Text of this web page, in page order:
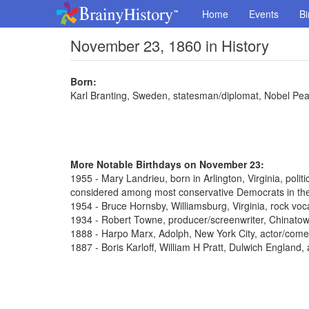
Home Events
November 23, 1860 in History
Born:
Karl Branting, Sweden, statesman/diplomat, Nobel
More Notable Birthdays on November 23:
1955 - Mary Landrieu, born in Arlington, Virginia,
considered among most conservative Democrats in
1954 - Bruce Hornsby, Williamsburg, Virginia, rock
1934 - Robert Towne, producer/screenwriter,
1888 - Harpo Marx, Adolph, New York City, actor/
1887 - Boris Karloff, William H Pratt, Dulwich